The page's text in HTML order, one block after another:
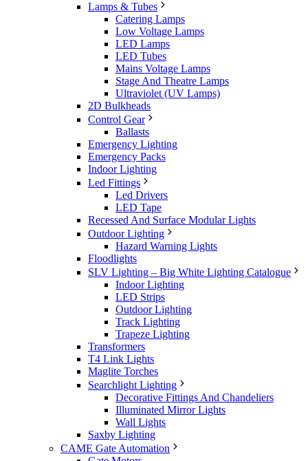
Lamps & Tubes
Catering Lamps
Low Voltage Lamps
LED Lamps
LED Tubes
Mains Voltage Lamps
Stage And Theatre Lamps
Ultraviolet (UV Lamps)
2D Bulkheads
Control Gear
Ballasts
Emergency Lighting
Emergency Packs
Indoor Lighting
Led Fittings
Led Drivers
LED Tape
Recessed And Surface Modular Lights
Outdoor Lighting
Hazard Warning Lights
Floodlights
SLV Lighting – Big White Lighting Catalogue
Indoor Lighting
LED Strips
Outdoor Lighting
Track Lighting
Trapeze Lighting
Transformers
T4 Link Lights
Maglite Torches
Searchlight Lighting
Decorative Fittings And Chandeliers
Illuminated Mirror Lights
Wall Lights
Saxby Lighting
CAME Gate Automation